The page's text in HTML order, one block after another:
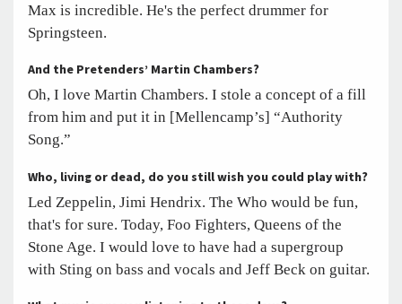
Max is incredible. He's the perfect drummer for
Springsteen.
And the Pretenders’ Martin Chambers?
Oh, I love Martin Chambers. I stole a concept of a fill
from him and put it in [Mellencamp’s] “Authority
Song.”
Who, living or dead, do you still wish you could play with?
Led Zeppelin, Jimi Hendrix. The Who would be fun,
that's for sure. Today, Foo Fighters, Queens of the
Stone Age. I would love to have had a supergroup
with Sting on bass and vocals and Jeff Beck on guitar.